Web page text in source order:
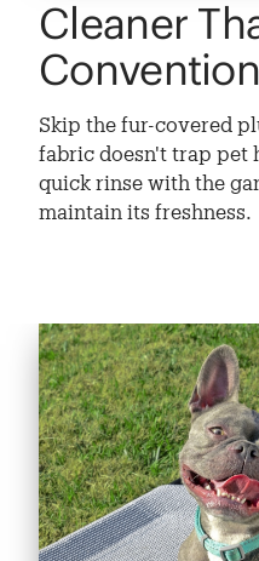
Cleaner
Skip the fur-covered
fabric doesn't trap pet
quick rinse with the
maintain its freshness.